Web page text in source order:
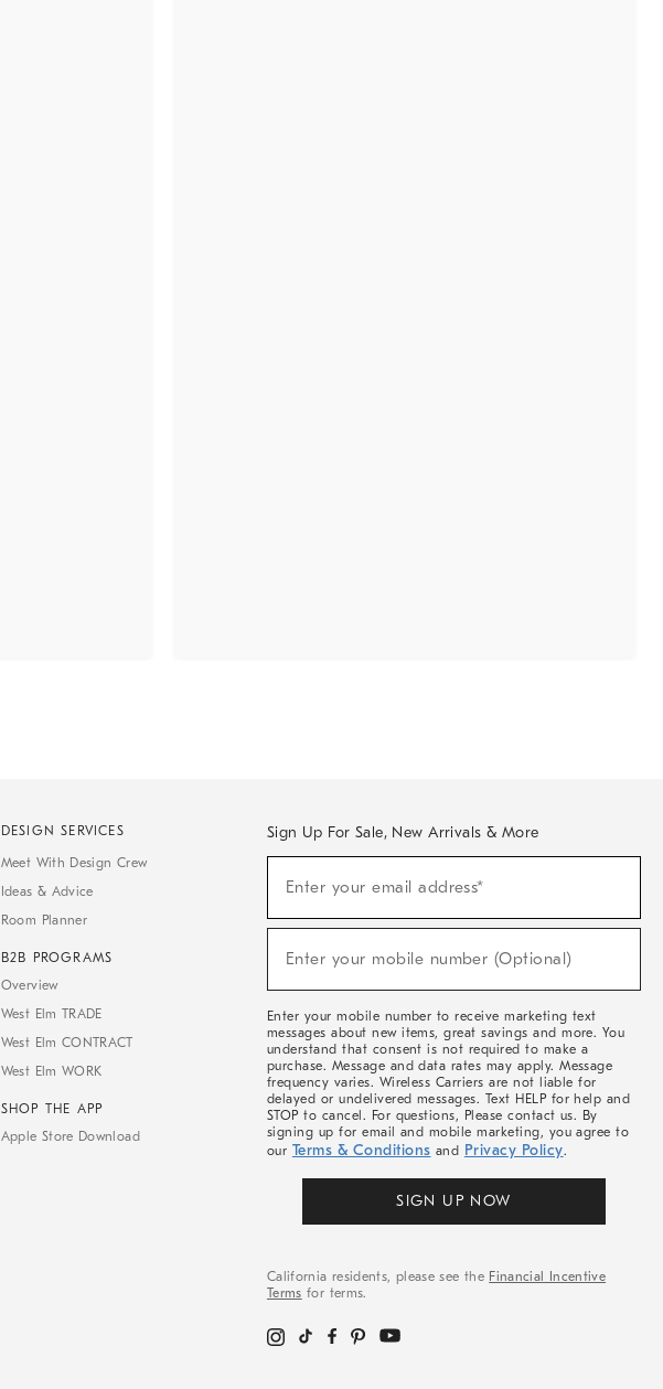
DESIGN SERVICES
Meet With Design Crew
Ideas & Advice
Room Planner
B2B PROGRAMS
Overview
West Elm TRADE
West Elm CONTRACT
West Elm WORK
SHOP THE APP
Apple Store Download
Sign Up For Sale, New Arrivals & More
Sale,
Arrivals
Enter your email address*
Enter your mobile number (Optional)
Enter your mobile number to receive marketing text
messages about new items, great savings and more. You
understand that consent is not required to make a
purchase. Message and data rates may apply. Message
frequency varies. Wireless Carriers are not liable for
delayed or undelivered messages. Text HELP for help and
STOP to cancel. For questions, Please contact us. By
signing up for email and mobile marketing, you agree to
our Terms & Conditions and Privacy Policy.
SIGN UP NOW
California residents, please see the Financial Incentive
Terms for terms.